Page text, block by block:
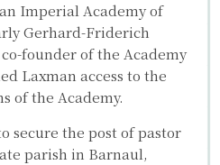
Imperial Academy of
Gerhard-Friderich
co-founder of the Academy
Laxman access to the
of the Academy.
secure the post of pastor
parish in Barnaul,